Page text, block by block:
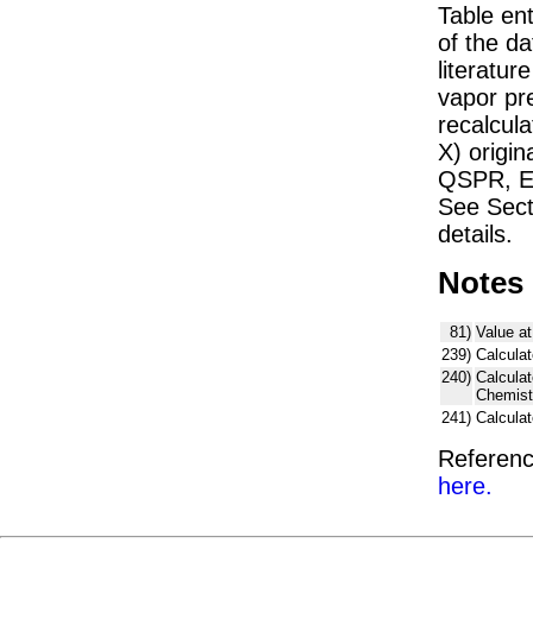
Table
of the
vapor
X)
QSPR,
See
details.
Notes
81) Value
239)
240)
241)
here.